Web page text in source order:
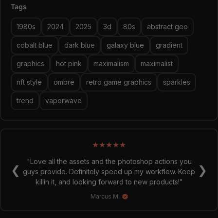
sparkles in case it's not enough and you want to zhuzsh it
As we enter a new era not just in technology, but also
crave for whilst placing it cleanly into the new era of the
meta. Colours come in game palettes, whilst lines stay
the new universe and illusions of every day, be it
Tags
1980s 2024 2025 3d 80s abstract geo
cobalt blue dark blue galaxy blue gradient
graphics hot pink maximalism maximalist
nft style ombre retro game graphics sparkles
trend vaporwave
★★★★★
"Love all the assets and the photoshop actions you
guys provide. Definitely speed up my workflow. Keep
killin it, and looking forward to new products!"
Marcus M.
❮ ❯